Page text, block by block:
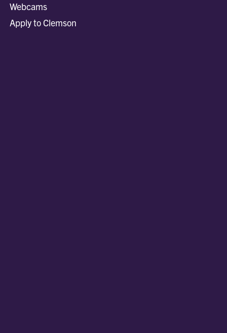
Webcams
Apply to Clemson